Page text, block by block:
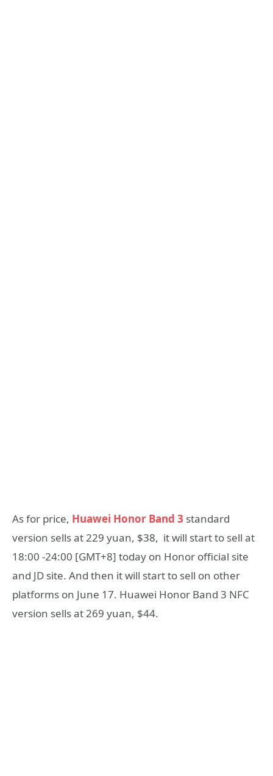
As for price, Huawei Honor Band 3 standard
version sells at 229 yuan, $38, it will start to sell at
18:00 -24:00 [GMT+8] today on Honor official site
and JD site. And then it will start to sell on other
platforms on June 17. Huawei Honor Band 3 NFC
version sells at 269 yuan, $44.